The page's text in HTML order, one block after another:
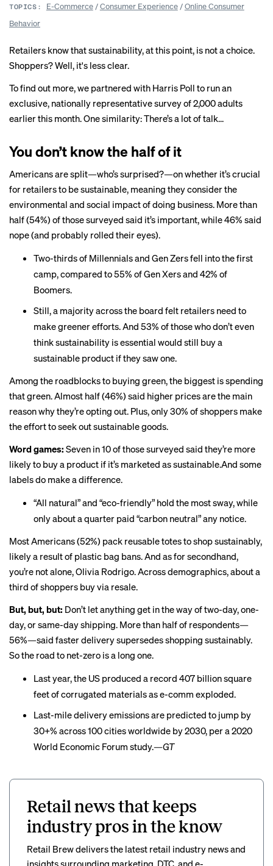
TOPICS: E-Commerce/Consumer Experience/Online Consumer
Behavior
Retailers know that sustainability, at this point, is not a choice.
Shoppers? Well, it's less clear.
To find out more, we partnered with Harris Poll to run an
exclusive, nationally representative survey of 2,000 adults
earlier this month. One similarity: There’s a lot of talk...
You don’t know the half of it
Americans are split—who’s surprised?—on whether it’s crucial
for retailers to be sustainable, meaning they consider the
environmental and social impact of doing business. More than
half (54%) of those surveyed said it’s important, while 46% said
nope (and probably rolled their eyes).
Two-thirds of Millennials and Gen Zers fell into the first
camp, compared to 55% of Gen Xers and 42% of
Boomers.
Still, a majority across the board felt retailers need to
make greener efforts. And 53% of those who don’t even
think sustainability is essential would still buy a
sustainable product if they saw one.
Among the roadblocks to buying green, the biggest is spending
that green. Almost half (46%) said higher prices are the main
reason why they’re opting out. Plus, only 30% of shoppers make
the effort to seek out sustainable goods.
Word games: Seven in 10 of those surveyed said they’re more
likely to buy a product if it’s marketed as sustainable.And some
labels do make a difference.
“All natural” and “eco-friendly” hold the most sway, while
only about a quarter paid “carbon neutral” any notice.
Most Americans (52%) pack reusable totes to shop sustainably,
likely a resultof plastic bag bans. And as for secondhand,
you’re not alone, Olivia Rodrigo. Across demographics, about a
third of shoppers buy via resale.
But, but, but: Don’t let anything get in the way of two-day, one-
day, or same-day shipping. More than half of respondents—
56%—said faster delivery supersedes shopping sustainably.
So the road to net-zero is a long one.
Last year, the US produced a record 407 billion square
feet of corrugated materials as e-comm exploded.
Last-mile delivery emissions are predicted to jump by
30+% across 100 cities worldwide by 2030, per a 2020
World Economic Forum study.—GT
Retail news that keeps
industry pros in the know
Retail Brew delivers the latest retail industry news and
insights surrounding marketing, DTC, and e-